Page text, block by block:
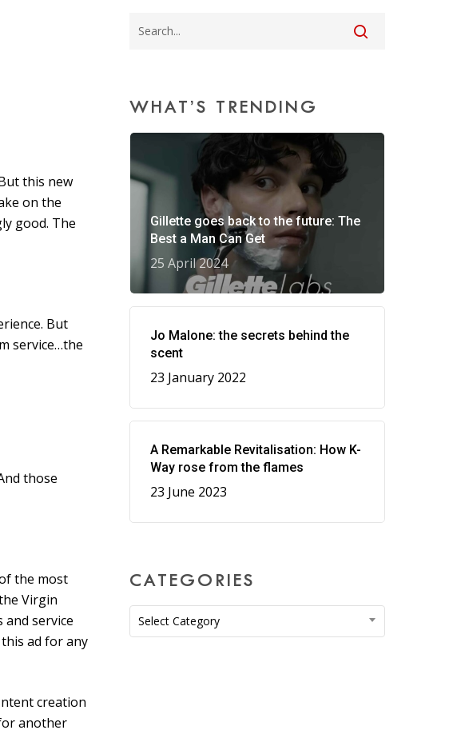
this new
on the
good. The
But
service…the
those
the most
Virgin
service
ad for any
creation
another
WHAT’S TRENDING
Gillette goes back to the future: The
Best a Man Can Get
25 April 2024
Jo Malone: the secrets behind the
scent
23 January 2022
A Remarkable Revitalisation: How K-
Way rose from the flames
23 June 2023
CATEGORIES
Categories
Select Category